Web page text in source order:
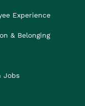
Experience
& Belonging
Jobs